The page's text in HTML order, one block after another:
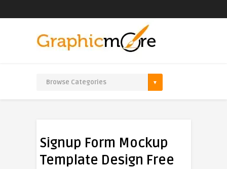
Signup Form Mockup
Template Design Free